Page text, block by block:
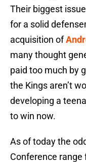
Their biggest
for a solid
acquisition of
many thought
paid too much by
the Kings aren’t
developing a
to win now.
As of today the
Conference